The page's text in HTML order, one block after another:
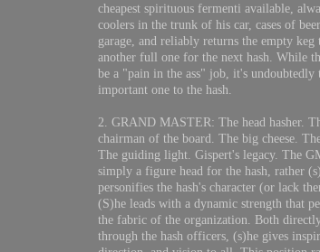
cheapest spirituous fermenti available,
coolers in the trunk of his car, cases of
garage, and reliably returns the empty keg
another full one for the next hash. While
be a "pain in the ass" job, it's undoubtedly
important one to the hash.
2. GRAND MASTER: The head hasher.
chairman of the board. The big cheese.
The guiding light. Gispert's legacy. The
simply a figure head for the hash, rather
personifies the hash's character (or lack
(S)he leads with a dynamic strength that
the fabric of the organization. Both
through the hash officers, (s)he gives